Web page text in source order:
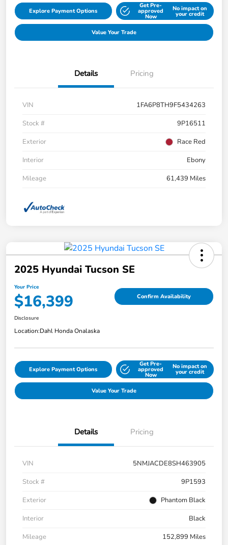
Explore Payment Options
Get Pre-
approved
Now
No impact on
your credit
Value Your Trade
Details Pricing
VIN
1FA6P8TH9F5434263
Stock #
9P16511
Exterior
Race Red
Interior
Ebony
Mileage
61,439 Miles
2025 Hyundai Tucson SE
Your Price
$16,399 Confirm Availability
Disclosure
Location:Dahl Honda Onalaska
Explore Payment Options
Get Pre-
approved
Now
No impact on
your credit
Value Your Trade
Details Pricing
VIN
5NMJACDE8SH463905
Stock #
9P1593
Exterior
Phantom Black
Interior
Black
Mileage
152,899 Miles